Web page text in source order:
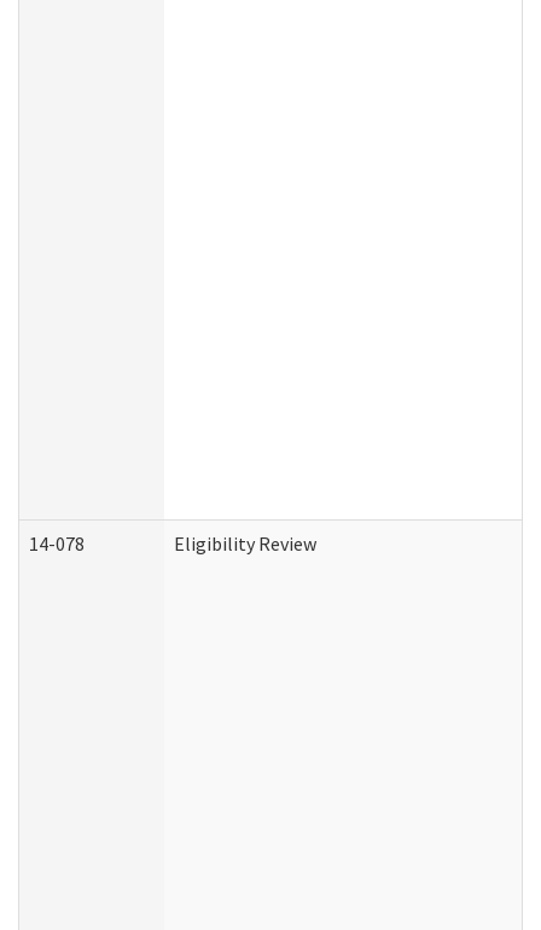
14-078 Eligibility Review